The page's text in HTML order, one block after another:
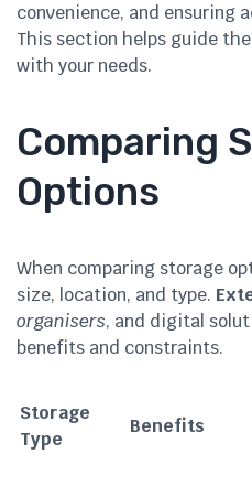
convenience, and ensuring
This section helps guide
with your needs.
Comparing
Options
When comparing storage
size, location, and type.
organisers, and digital
benefits and constraints.
Storage
Type
Benefits